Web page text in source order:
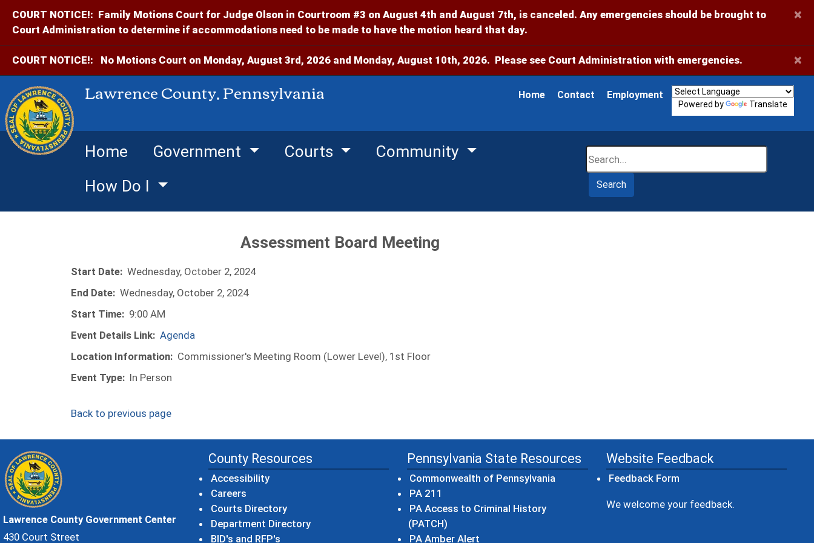
COURT NOTICE!: Family Motions Court for Judge Olson in Courtroom #3 on August 4th and August 7th, is canceled. Any emergencies should be brought to
Court Administration to determine if accommodations need to be made to have the motion heard that day.
×
COURT NOTICE!: No Motions Court on Monday, August 3rd, 2026 and Monday, August 10th, 2026. Please see Court Administration with emergencies. ×
Lawrence County, Pennsylvania Home Contact Employment
Powered by Translate
Home Government Courts
Community
How Do I
Search
Assessment Board Meeting
Start Date: Wednesday, October 2, 2024
End Date: Wednesday, October 2, 2024
Start Time: 9:00 AM
Event Details Link: Agenda
Location Information: Commissioner's Meeting Room (Lower Level), 1st Floor
Event Type: In Person
Back to previous page
Lawrence County Government Center
430 Court Street
County Resources
Accessibility
Careers
Courts Directory
Department Directory
BID's and RFP's
Pennsylvania State Resources
Commonwealth of Pennsylvania (opens in a new window)
PA 211
PA Access to Criminal History
(PATCH)
PA Amber Alert
Website Feedback
Feedback Form
We welcome your feedback.